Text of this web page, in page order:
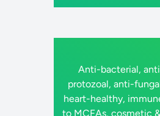
Anti-bacterial,
protozoal, anti-
heart-healthy,
to MCFAs, cosmetic